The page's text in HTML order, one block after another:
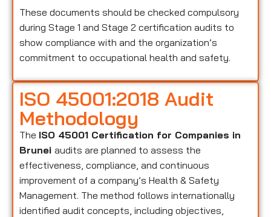
These documents should be checked compulsory
during Stage 1 and Stage 2 certification audits to
show compliance with and the organization’s
commitment to occupational health and safety.
ISO 45001:2018 Audit
Methodology
The ISO 45001 Certification for Companies in
Brunei audits are planned to assess the
effectiveness, compliance, and continuous
improvement of a company’s Health & Safety
Management. The method follows internationally
identified audit concepts, including objectives,